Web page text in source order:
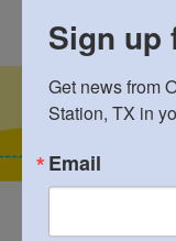
Sign up
Get news from
Station, TX in
Email